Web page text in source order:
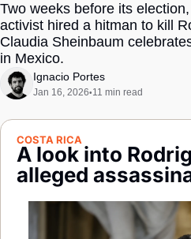
Two weeks before its
activist hired a hitman to kill
Claudia Sheinbaum
in Mexico.
Ignacio Portes
Jan 16, 2026•11 min read
COSTA RICA
A look into
alleged